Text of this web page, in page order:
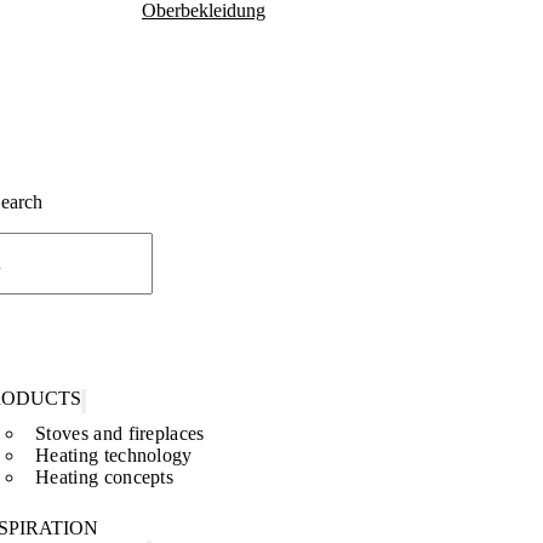
Oberbekleidung
Stoves and fireplaces
Heating technology
Heating concepts